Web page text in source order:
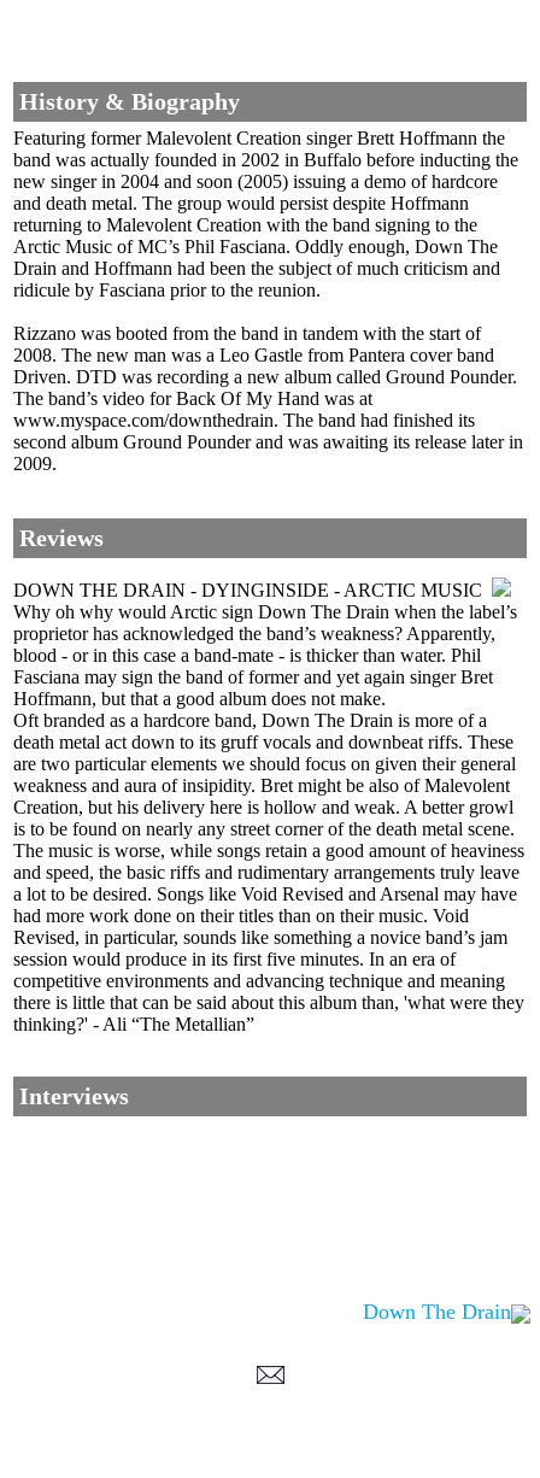
History & Biography
Featuring former Malevolent Creation singer Brett Hoffmann the
band was actually founded in 2002 in Buffalo before inducting the
new singer in 2004 and soon (2005) issuing a demo of hardcore
and death metal. The group would persist despite Hoffmann
returning to Malevolent Creation with the band signing to the
Arctic Music of MC’s Phil Fasciana. Oddly enough, Down The
Drain and Hoffmann had been the subject of much criticism and
ridicule by Fasciana prior to the reunion.
Rizzano was booted from the band in tandem with the start of
2008. The new man was a Leo Gastle from Pantera cover band
Driven. DTD was recording a new album called Ground Pounder.
The band’s video for Back Of My Hand was at
www.myspace.com/downthedrain. The band had finished its
second album Ground Pounder and was awaiting its release later in
2009.
Reviews
DOWN THE DRAIN - DYINGINSIDE - ARCTIC MUSIC
Why oh why would Arctic sign Down The Drain when the label’s
proprietor has acknowledged the band’s weakness? Apparently,
blood - or in this case a band-mate - is thicker than water. Phil
Fasciana may sign the band of former and yet again singer Bret
Hoffmann, but that a good album does not make.
Oft branded as a hardcore band, Down The Drain is more of a
death metal act down to its gruff vocals and downbeat riffs. These
are two particular elements we should focus on given their general
weakness and aura of insipidity. Bret might be also of Malevolent
Creation, but his delivery here is hollow and weak. A better growl
is to be found on nearly any street corner of the death metal scene.
The music is worse, while songs retain a good amount of heaviness
and speed, the basic riffs and rudimentary arrangements truly leave
a lot to be desired. Songs like Void Revised and Arsenal may have
had more work done on their titles than on their music. Void
Revised, in particular, sounds like something a novice band’s jam
session would produce in its first five minutes. In an era of
competitive environments and advancing technique and meaning
there is little that can be said about this album than, 'what were they
thinking?' - Ali “The Metallian”
Interviews
Down The Drain